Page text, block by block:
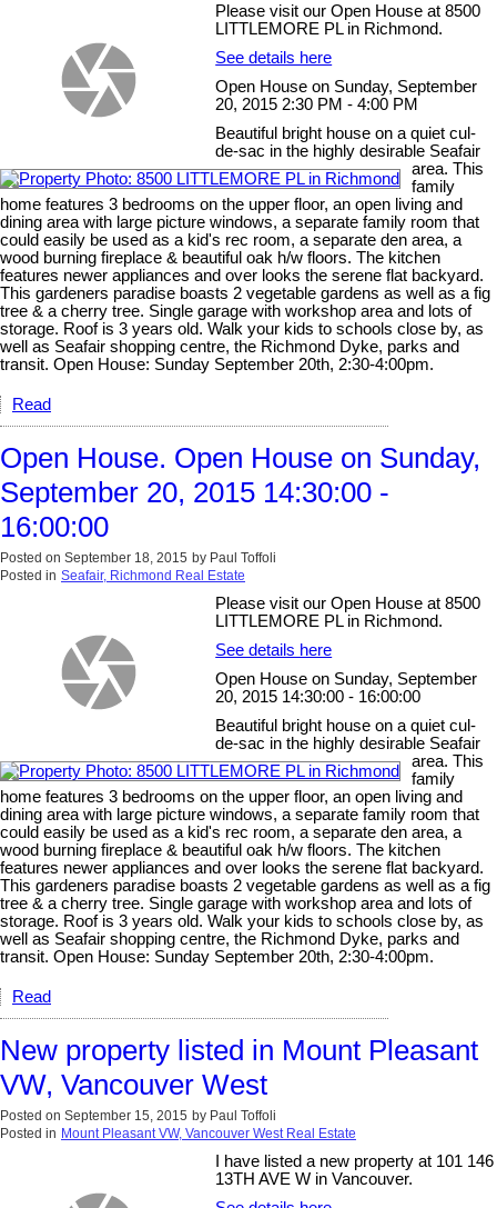
Please visit our Open House at 8500
LITTLEMORE PL in Richmond.
See details here
Open House on Sunday, September
20, 2015 2:30 PM - 4:00 PM
Beautiful bright house on a quiet cul-
de-sac in the highly desirable Seafair
area. This
family
home features 3 bedrooms on the upper floor, an open living and
dining area with large picture windows, a separate family room that
could easily be used as a kid's rec room, a separate den area, a
wood burning fireplace & beautiful oak h/w floors. The kitchen
features newer appliances and over looks the serene flat backyard.
This gardeners paradise boasts 2 vegetable gardens as well as a fig
tree & a cherry tree. Single garage with workshop area and lots of
storage. Roof is 3 years old. Walk your kids to schools close by, as
well as Seafair shopping centre, the Richmond Dyke, parks and
transit. Open House: Sunday September 20th, 2:30-4:00pm.
Read
Open House. Open House on Sunday,
September 20, 2015 14:30:00 -
16:00:00
Posted on September 18, 2015 by Paul Toffoli
Posted in Seafair, Richmond Real Estate
Please visit our Open House at 8500
LITTLEMORE PL in Richmond.
See details here
Open House on Sunday, September
20, 2015 14:30:00 - 16:00:00
Beautiful bright house on a quiet cul-
de-sac in the highly desirable Seafair
area. This
family
home features 3 bedrooms on the upper floor, an open living and
dining area with large picture windows, a separate family room that
could easily be used as a kid's rec room, a separate den area, a
wood burning fireplace & beautiful oak h/w floors. The kitchen
features newer appliances and over looks the serene flat backyard.
This gardeners paradise boasts 2 vegetable gardens as well as a fig
tree & a cherry tree. Single garage with workshop area and lots of
storage. Roof is 3 years old. Walk your kids to schools close by, as
well as Seafair shopping centre, the Richmond Dyke, parks and
transit. Open House: Sunday September 20th, 2:30-4:00pm.
Read
New property listed in Mount Pleasant
VW, Vancouver West
Posted on September 15, 2015 by Paul Toffoli
Posted in Mount Pleasant VW, Vancouver West Real Estate
I have listed a new property at 101 146
13TH AVE W in Vancouver.